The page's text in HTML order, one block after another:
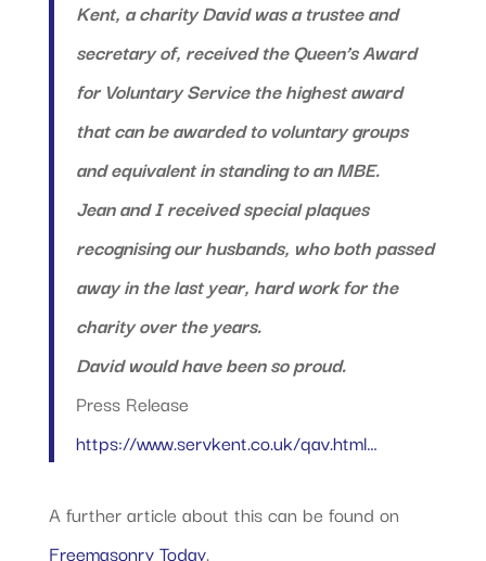
Kent, a charity David was a trustee and
secretary of, received the Queen’s Award
for Voluntary Service the highest award
that can be awarded to voluntary groups
and equivalent in standing to an MBE.
Jean and I received special plaques
recognising our husbands, who both passed
away in the last year, hard work for the
charity over the years.
David would have been so proud.
Press Release
https://www.servkent.co.uk/qav.html…
A further article about this can be found on
Freemasonry Today.